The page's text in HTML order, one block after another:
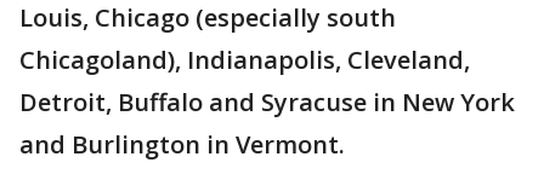
Louis, Chicago (especially south
Chicagoland), Indianapolis, Cleveland,
Detroit, Buffalo and Syracuse in New York
and Burlington in Vermont.